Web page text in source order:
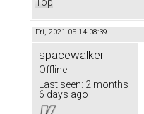
Fri, 2021-05-14 08:39
spacewalker
Offline
Last seen: 2 months
6 days ago